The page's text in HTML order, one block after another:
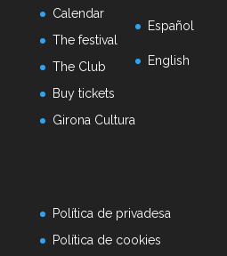
Calendar
The festival
The Club
Buy tickets
Girona Cultura
Español
English
Política de privadesa
Política de cookies